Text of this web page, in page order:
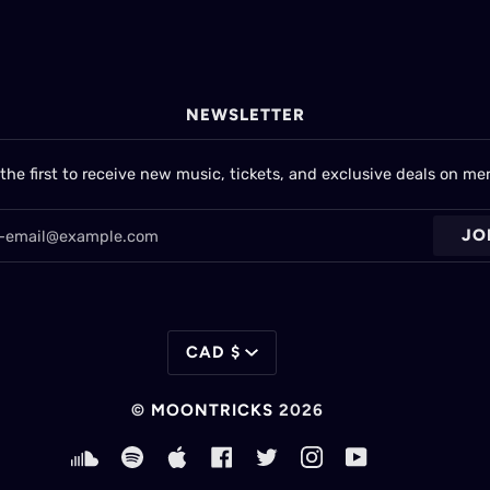
NEWSLETTER
first to receive new music, tickets, and exclusive deals on
CURRENCY
CAD $
© MOONTRICKS 2026
SOUNDCLOUD
SPOTIFYAPPLE FACEBOOK
TWITTERINSTAGRAM